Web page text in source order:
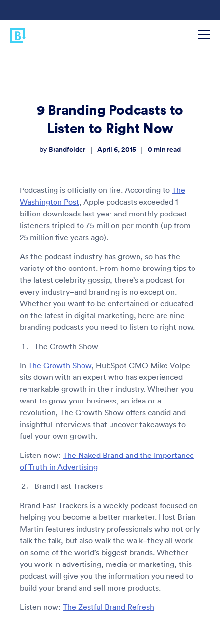
9 Branding Podcasts to
Listen to Right Now
by Brandfolder | April 6, 2015 | 0 min read
Podcasting is officially on fire. According to The
Washington Post, Apple podcasts exceeded 1
billion downloads last year and monthly podcast
listeners tripled to 75 million per month (up from
25 million five years ago).
As the podcast industry has grown, so has the
variety of the content. From home brewing tips to
the latest celebrity gossip, there’s a podcast for
every industry–and branding is no exception.
Whether you want to be entertained or educated
on the latest in digital marketing, here are nine
branding podcasts you need to listen to right now.
The Growth Show
In The Growth Show, HubSpot CMO Mike Volpe
sits down with an expert who has experienced
remarkable growth in their industry. Whether you
want to grow your business, an idea or a
revolution, The Growth Show offers candid and
insightful interviews that uncover takeaways to
fuel your own growth.
Listen now: The Naked Brand and the Importance
of Truth in Advertising
Brand Fast Trackers
Brand Fast Trackers is a weekly podcast focused on
helping you become a better marketer. Host Brian
Martin features industry professionals who not only
talk the talk, but also walk the walk–they all work
on some of the world’s biggest brands. Whether
you work in advertising, media or marketing, this
podcast will give you the information you need to
build your brand and sell more products.
Listen now: The Zestful Brand Refresh